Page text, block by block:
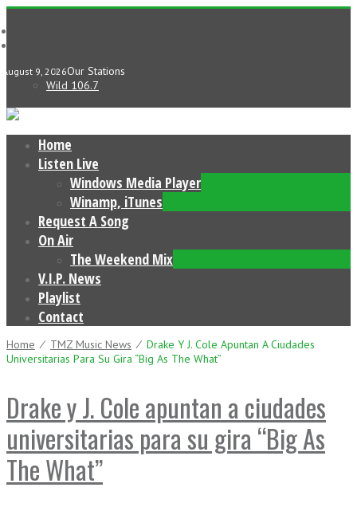
August 9, 2026Our Stations
Wild 106.7
Home
Listen Live
Windows Media Player
Winamp, iTunes
Request A Song
On Air
The Weekend Mix
V.I.P. News
Playlist
Contact
Home ⁄ TMZ Music News ⁄ Drake Y J. Cole Apuntan A Ciudades
Universitarias Para Su Gira “Big As The What”
Drake y J. Cole apuntan a ciudades
universitarias para su gira “Big As
The What”